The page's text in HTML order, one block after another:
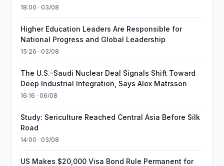
18:00 · 03/08
Higher Education Leaders Are Responsible for
National Progress and Global Leadership
15:26 · 03/08
The U.S.–Saudi Nuclear Deal Signals Shift Toward
Deep Industrial Integration, Says Alex Matrsson
16:16 · 06/08
Study: Sericulture Reached Central Asia Before Silk
Road
14:00 · 03/08
US Makes $20,000 Visa Bond Rule Permanent for